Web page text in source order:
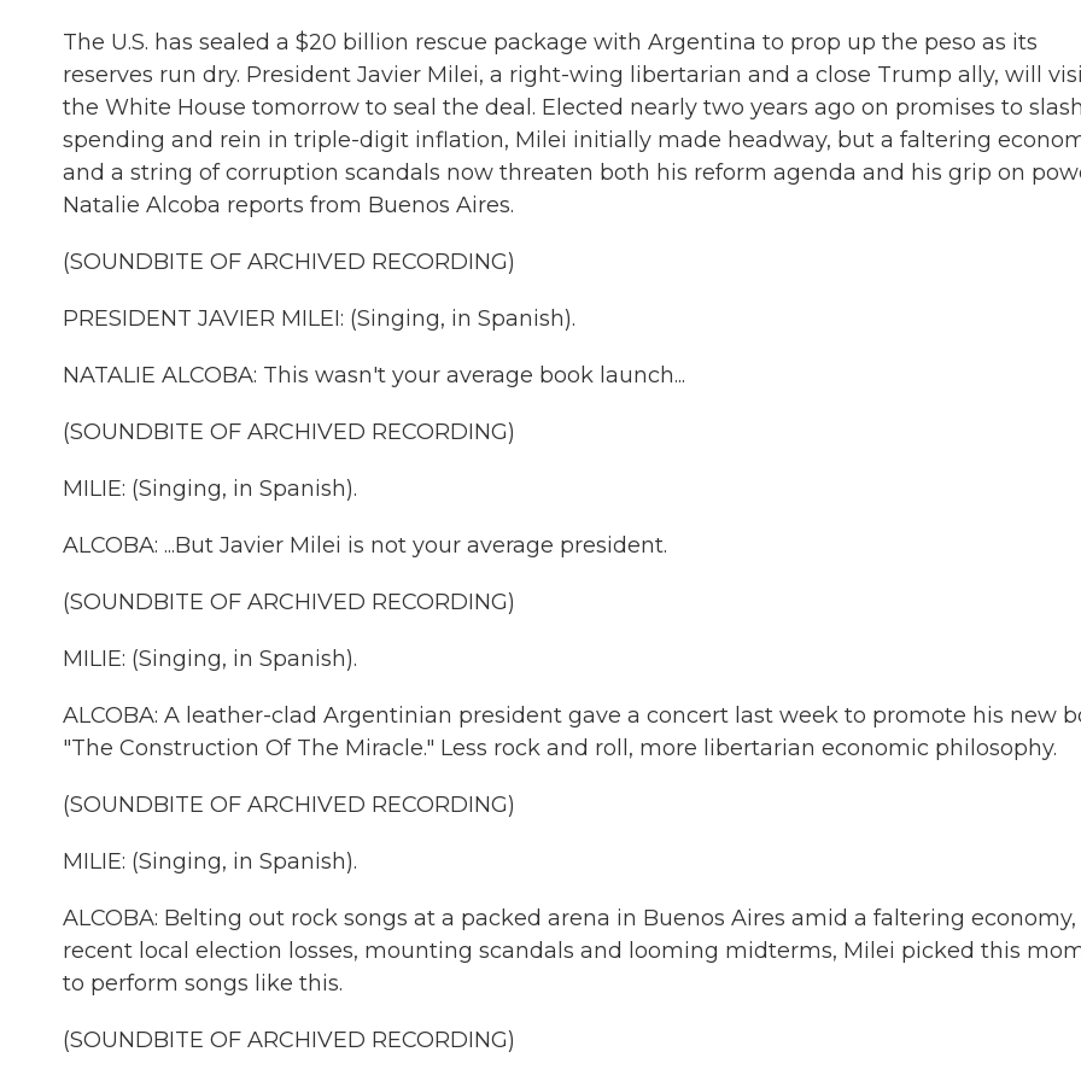
The U.S. has sealed a $20 billion rescue package with Argentina to prop up the peso as its
reserves run dry. President Javier Milei, a right-wing libertarian and a close Trump ally, will
the White House tomorrow to seal the deal. Elected nearly two years ago on promises to slash
spending and rein in triple-digit inflation, Milei initially made headway, but a faltering
and a string of corruption scandals now threaten both his reform agenda and his grip on
Natalie Alcoba reports from Buenos Aires.
(SOUNDBITE OF ARCHIVED RECORDING)
PRESIDENT JAVIER MILEI: (Singing, in Spanish).
NATALIE ALCOBA: This wasn't your average book launch...
(SOUNDBITE OF ARCHIVED RECORDING)
MILIE: (Singing, in Spanish).
ALCOBA: ...But Javier Milei is not your average president.
(SOUNDBITE OF ARCHIVED RECORDING)
MILIE: (Singing, in Spanish).
ALCOBA: A leather-clad Argentinian president gave a concert last week to promote his new
"The Construction Of The Miracle." Less rock and roll, more libertarian economic philosophy.
(SOUNDBITE OF ARCHIVED RECORDING)
MILIE: (Singing, in Spanish).
ALCOBA: Belting out rock songs at a packed arena in Buenos Aires amid a faltering economy,
recent local election losses, mounting scandals and looming midterms, Milei picked this
to perform songs like this.
(SOUNDBITE OF ARCHIVED RECORDING)